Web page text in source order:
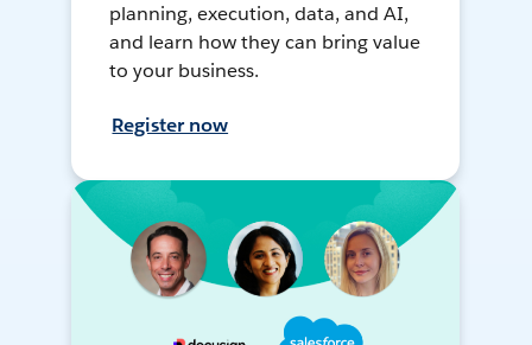
planning, execution, data, and AI,
and learn how they can bring value
to your business.
Register now